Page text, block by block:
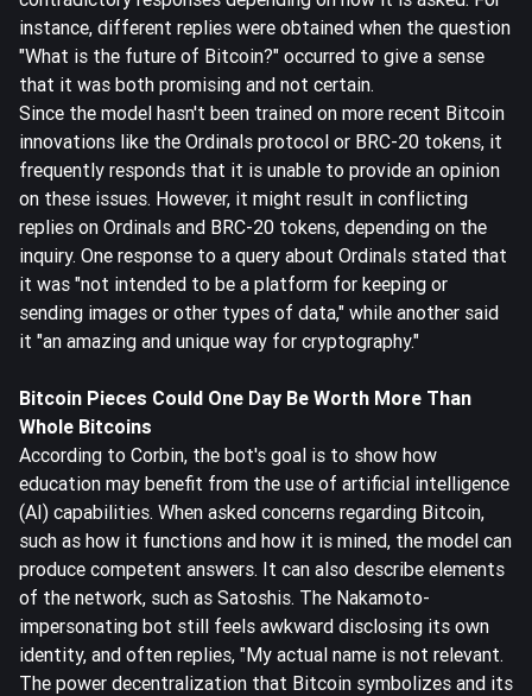
instance, different replies were obtained when the question
"What is the future of Bitcoin?" occurred to give a sense
that it was both promising and not certain.
Since the model hasn't been trained on more recent Bitcoin
innovations like the Ordinals protocol or BRC-20 tokens, it
frequently responds that it is unable to provide an opinion
on these issues. However, it might result in conflicting
replies on Ordinals and BRC-20 tokens, depending on the
inquiry. One response to a query about Ordinals stated that
it was "not intended to be a platform for keeping or
sending images or other types of data," while another said
it "an amazing and unique way for cryptography."
Bitcoin Pieces Could One Day Be Worth More Than
Whole Bitcoins
According to Corbin, the bot's goal is to show how
education may benefit from the use of artificial intelligence
(AI) capabilities. When asked concerns regarding Bitcoin,
such as how it functions and how it is mined, the model can
produce competent answers. It can also describe elements
of the network, such as Satoshis. The Nakamoto-
impersonating bot still feels awkward disclosing its own
identity, and often replies, "My actual name is not relevant.
The power decentralization that Bitcoin symbolizes and its